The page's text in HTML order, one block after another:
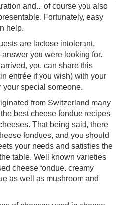
and... of course you also
Fortunately, easy
help.
are lactose intolerant,
you were looking for.
you can share this
entrée if you wish) with your
your special someone.
from Switzerland many
best cheese fondue recipes
That being said, there
fondues, and you should
your needs and satisfies the
table. Well known varieties
cheese fondue, creamy
as well as mushroom and